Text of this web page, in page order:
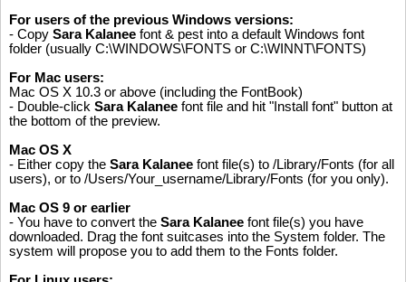
For users of the previous Windows versions:
- Copy Sara Kalanee font & pest into a default Windows font
folder (usually C:\WINDOWS\FONTS or C:\WINNT\FONTS)
For Mac users:
Mac OS X 10.3 or above (including the FontBook)
- Double-click Sara Kalanee font file and hit "Install font" button at
the bottom of the preview.
Mac OS X
- Either copy the Sara Kalanee font file(s) to /Library/Fonts (for all
users), or to /Users/Your_username/Library/Fonts (for you only).
Mac OS 9 or earlier
- You have to convert the Sara Kalanee font file(s) you have
downloaded. Drag the font suitcases into the System folder. The
system will propose you to add them to the Fonts folder.